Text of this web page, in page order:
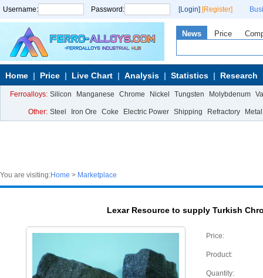
Username: Password: [Login] [Register]
News Price
Home Price Live Chart Analysis Statistics Research
Ferroalloys: Silicon Manganese Chrome Nickel Tungsten Molybdenum
Other: Steel Iron Ore Coke Electric Power Shipping Refractory Metal
You are visiting:Home > Marketplace
Lexar Resource to supply Turkish
Price:
Product:
Quantity: